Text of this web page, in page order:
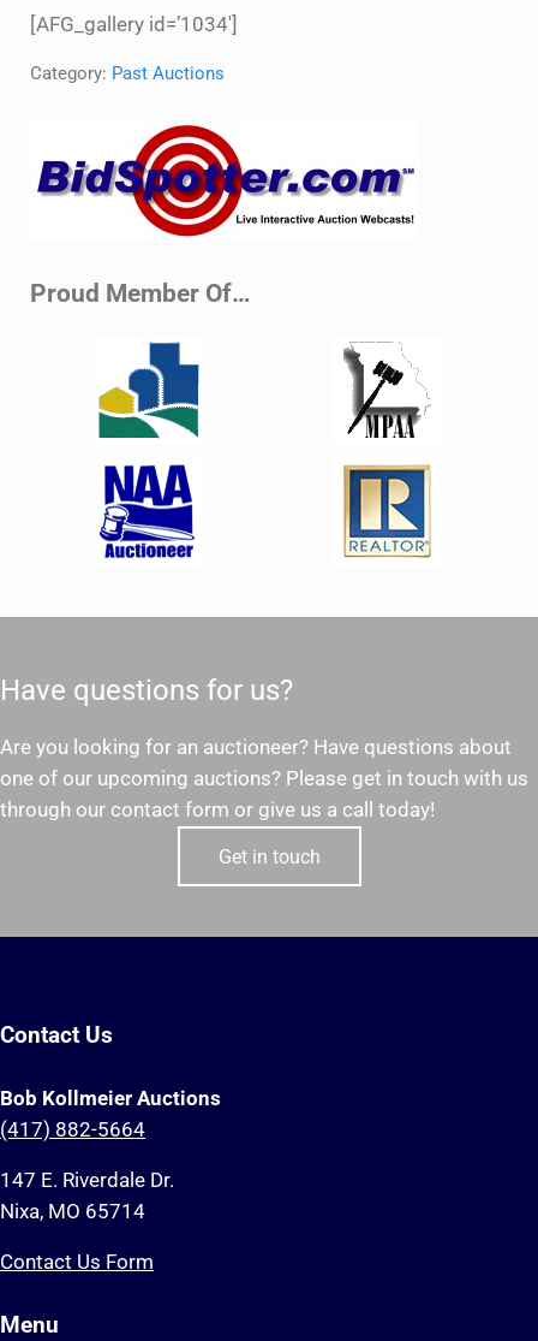
[AFG_gallery id=’1034′]
Category: Past Auctions
Proud Member Of…
Have questions for us?
Are you looking for an auctioneer? Have questions about
one of our upcoming auctions? Please get in touch with us
through our contact form or give us a call today!
Get in touch
Contact Us
Bob Kollmeier Auctions
(417) 882-5664
147 E. Riverdale Dr.
Nixa, MO 65714
Contact Us Form
Menu